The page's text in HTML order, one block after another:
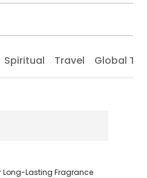
Spiritual Travel Global
Long-Lasting Fragrance